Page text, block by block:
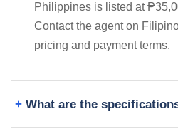
Philippines is listed at
Contact the agent on
pricing and payment terms.
What are the